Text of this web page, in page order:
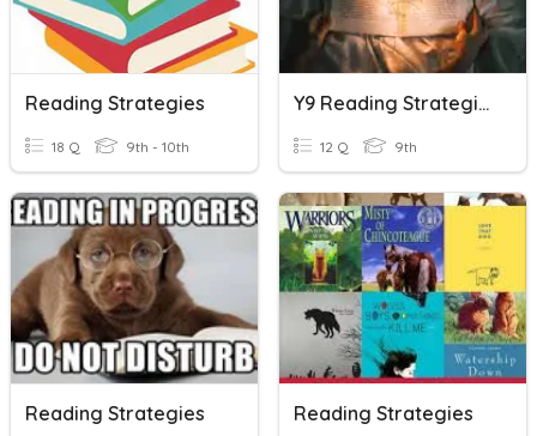
Reading Strategies
18 Q 9th - 10th
Y9 Reading Strategies
12 Q 9th
Reading Strategies Reading Strategies